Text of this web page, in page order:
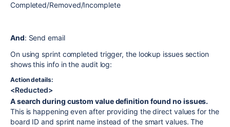
Completed/Removed/Incomplete
And: Send email
On using sprint completed trigger, the lookup issues section
shows this info in the audit log:
Action details:
<Reducted>
A search during custom value definition found no issues.
This is happening even after providing the direct values for the
board ID and sprint name instead of the smart values. The